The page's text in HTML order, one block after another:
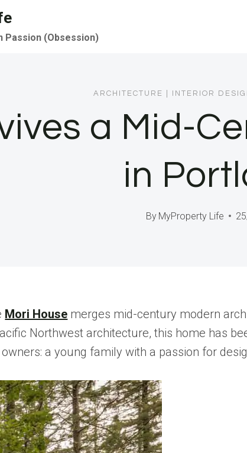
Passion (Obsession)
ARCHITECTURE INTERIOR
a Mid-
in
By MyProperty Life
Mori House merges mid-century modern
Northwest architecture, this home has
a young family with a passion for